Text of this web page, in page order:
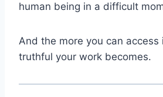
human being in a difficult
And the more you can access
truthful your work becomes.